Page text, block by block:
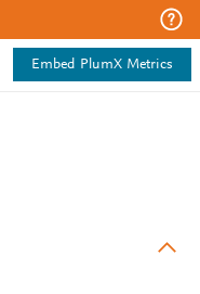
Embed PlumX Metrics